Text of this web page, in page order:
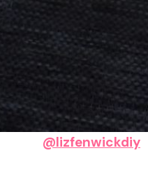
@lizfenwickdiy